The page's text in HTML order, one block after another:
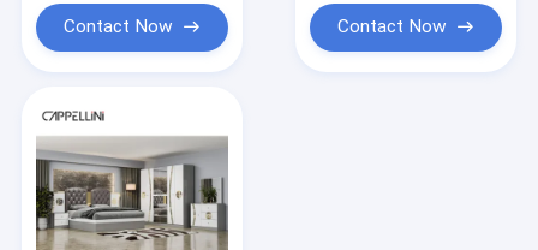
Furniture Set
Contact Now
Furniture Set
Contact Now